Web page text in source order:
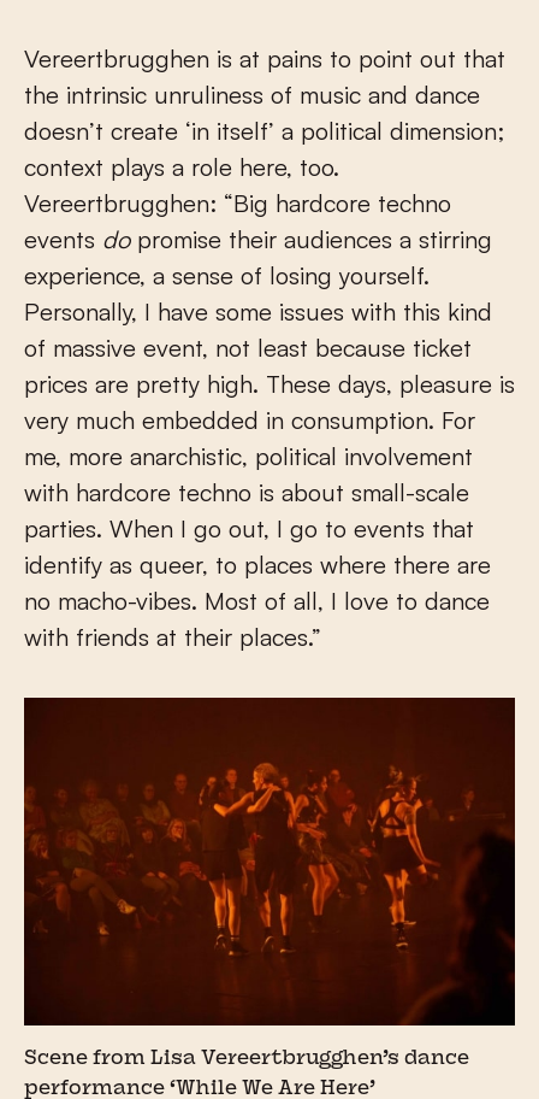
Vereertbrugghen is at pains to point out that
the intrinsic unruliness of music and dance
doesn’t create ‘in itself’ a political dimension;
context plays a role here, too.
Vereertbrugghen: “Big hardcore techno
events dopromise their audiences a stirring
experience, a sense of losing yourself.
Personally, I have some issues with this kind
of massive event, not least because ticket
prices are pretty high. These days, pleasure is
very much embedded in consumption. For
me, more anarchistic, political involvement
with hardcore techno is about small-scale
parties. When I go out, I go to events that
identify as queer, to places where there are
no macho-vibes. Most of all, I love to dance
with friends at their places.”
Scene from Lisa Vereertbrugghen’s dance
performance ‘While We Are Here’